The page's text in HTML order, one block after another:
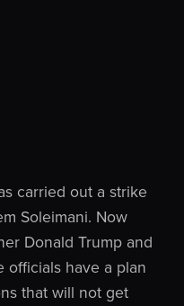
carried out a strike
Soleimani. Now
Donald Trump and
officials have a plan
that will not get